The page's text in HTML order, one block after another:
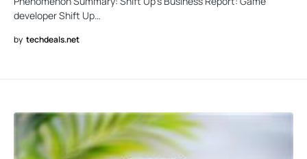
developer Shift Up…
by techdeals.net